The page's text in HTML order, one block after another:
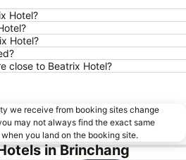
Hotel?
Hotel?
close to Beatrix Hotel?
we receive from booking sites change
may not always find the exact same
you land on the booking site.
in Brinchang